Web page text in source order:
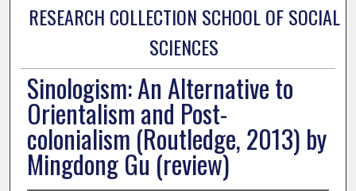
RESEARCH COLLECTION SCHOOL OF SOCIAL
SCIENCES
Sinologism: An Alternative to
Orientalism and Post-
colonialism (Routledge, 2013) by
Mingdong Gu (review)